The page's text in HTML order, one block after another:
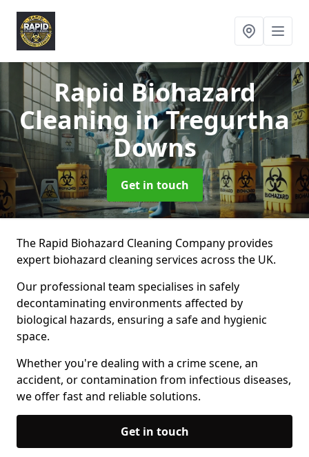
Rapid Biohazard
Cleaningin Tregurtha
Downs
Get in touch
The Rapid Biohazard Cleaning Company provides
expert biohazard cleaning services across the UK.
Our professional team specialises in safely
decontaminating environments affected by
biological hazards, ensuring a safe and hygienic
space.
Whether you're dealing with a crime scene, an
accident, or contamination from infectious diseases,
we offer fast and reliable solutions.
Get in touch